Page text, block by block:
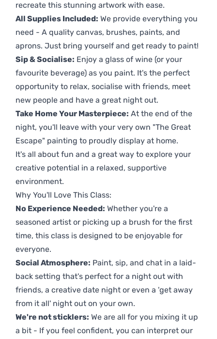
recreate this stunning artwork with ease.
All Supplies Included: We provide everything you
need - A quality canvas, brushes, paints, and
aprons. Just bring yourself and get ready to paint!
Sip & Socialise: Enjoy a glass of wine (or your
favourite beverage) as you paint. It's the perfect
opportunity to relax, socialise with friends, meet
new people and have a great night out.
Take Home Your Masterpiece: At the end of the
night, you'll leave with your very own "The Great
Escape" painting to proudly display at home.
It's all about fun and a great way to explore your
creative potential in a relaxed, supportive
environment.
Why You'll Love This Class:
No Experience Needed: Whether you're a
seasoned artist or picking up a brush for the first
time, this class is designed to be enjoyable for
everyone.
Social Atmosphere: Paint, sip, and chat in a laid-
back setting that's perfect for a night out with
friends, a creative date night or even a 'get away
from it all' night out on your own.
We're not sticklers: We are all for you mixing it up
a bit - If you feel confident, you can interpret our